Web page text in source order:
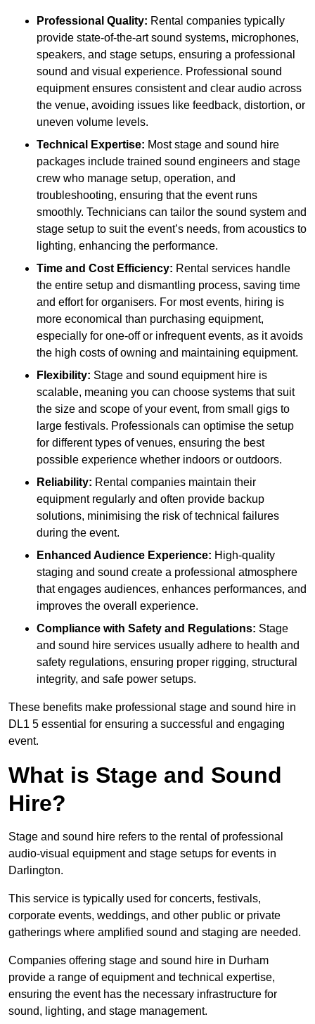
Professional Quality: Rental companies typically
provide state-of-the-art sound systems, microphones,
speakers, and stage setups, ensuring a professional
sound and visual experience. Professional sound
equipment ensures consistent and clear audio across
the venue, avoiding issues like feedback, distortion, or
uneven volume levels.
Technical Expertise: Most stage and sound hire
packages include trained sound engineers and stage
crew who manage setup, operation, and
troubleshooting, ensuring that the event runs
smoothly. Technicians can tailor the sound system and
stage setup to suit the event’s needs, from acoustics to
lighting, enhancing the performance.
Time and Cost Efficiency: Rental services handle
the entire setup and dismantling process, saving time
and effort for organisers. For most events, hiring is
more economical than purchasing equipment,
especially for one-off or infrequent events, as it avoids
the high costs of owning and maintaining equipment.
Flexibility: Stage and sound equipment hire is
scalable, meaning you can choose systems that suit
the size and scope of your event, from small gigs to
large festivals. Professionals can optimise the setup
for different types of venues, ensuring the best
possible experience whether indoors or outdoors.
Reliability: Rental companies maintain their
equipment regularly and often provide backup
solutions, minimising the risk of technical failures
during the event.
Enhanced Audience Experience: High-quality
staging and sound create a professional atmosphere
that engages audiences, enhances performances, and
improves the overall experience.
Compliance with Safety and Regulations: Stage
and sound hire services usually adhere to health and
safety regulations, ensuring proper rigging, structural
integrity, and safe power setups.
These benefits make professional stage and sound hire in
DL1 5 essential for ensuring a successful and engaging
event.
What is Stage and Sound
Hire?
Stage and sound hire refers to the rental of professional
audio-visual equipment and stage setups for events in
Darlington.
This service is typically used for concerts, festivals,
corporate events, weddings, and other public or private
gatherings where amplified sound and staging are needed.
Companies offering stage and sound hire in Durham
provide a range of equipment and technical expertise,
ensuring the event has the necessary infrastructure for
sound, lighting, and stage management.